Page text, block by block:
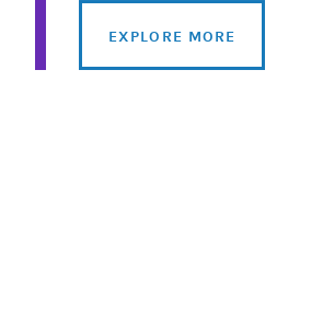
EXPLORE MORE